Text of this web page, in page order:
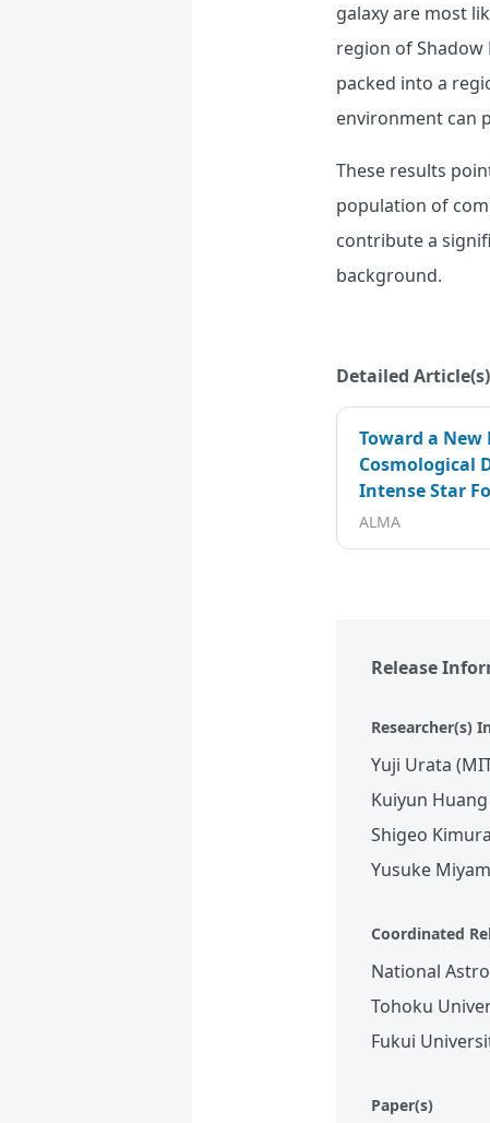
galaxy are most
region of Shadow
packed into a
environment can
These results
population of
contribute a
background.
Detailed Article(s)
Toward a
Cosmological
Intense Star
ALMA
Release
Researcher(s)
Yuji Urata
Kuiyun
Shigeo
Yusuke
Coordinated
National
Tohoku
Fukui
Paper(s)